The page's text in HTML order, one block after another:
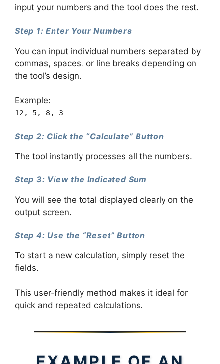
input your numbers and the tool does the rest.
Step 1: Enter Your Numbers
You can input individual numbers separated by
commas, spaces, or line breaks depending on
the tool’s design.
Example:
12, 5, 8, 3
Step 2: Click the “Calculate” Button
The tool instantly processes all the numbers.
Step 3: View the Indicated Sum
You will see the total displayed clearly on the
output screen.
Step 4: Use the “Reset” Button
To start a new calculation, simply reset the
fields.
This user-friendly method makes it ideal for
quick and repeated calculations.